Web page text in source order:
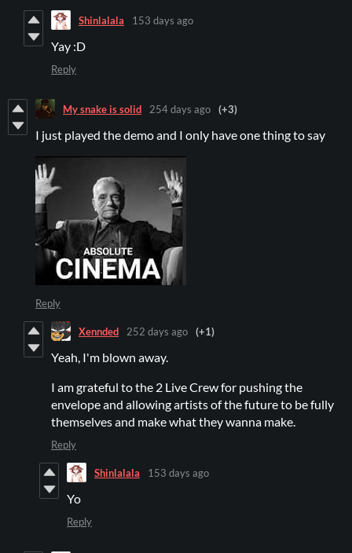
Shinlalala 153 days ago
Yay :D
Reply
My snake is solid 254 days ago (+3)
I just played the demo and I only have one thing to say
Reply
Xennded 252 days ago (+1)
Yeah, I'm blown away.
I am grateful to the 2 Live Crew for pushing the
envelope and allowing artists of the future to be fully
themselves and make what they wanna make.
Reply
Shinlalala 153 days ago
Yo
Reply